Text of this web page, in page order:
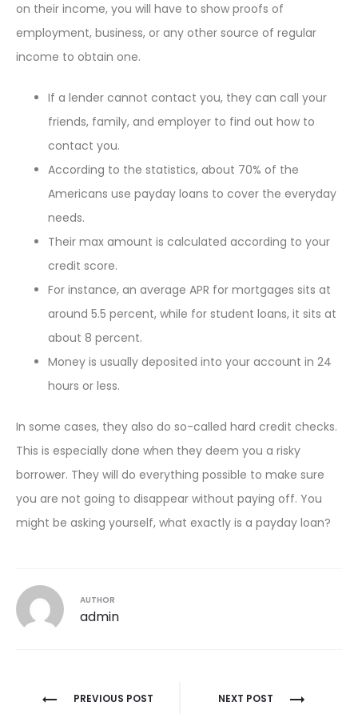
on their income, you will have to show proofs of
employment, business, or any other source of regular
income to obtain one.
If a lender cannot contact you, they can call your
friends, family, and employer to find out how to
contact you.
According to the statistics, about 70% of the
Americans use payday loans to cover the everyday
needs.
Their max amount is calculated according to your
credit score.
For instance, an average APR for mortgages sits at
around 5.5 percent, while for student loans, it sits at
about 8 percent.
Money is usually deposited into your account in 24
hours or less.
In some cases, they also do so-called hard credit checks.
This is especially done when they deem you a risky
borrower. They will do everything possible to make sure
you are not going to disappear without paying off. You
might be asking yourself, what exactly is a payday loan?
AUTHOR
admin
Post
PREVIOUS POST NEXT POST